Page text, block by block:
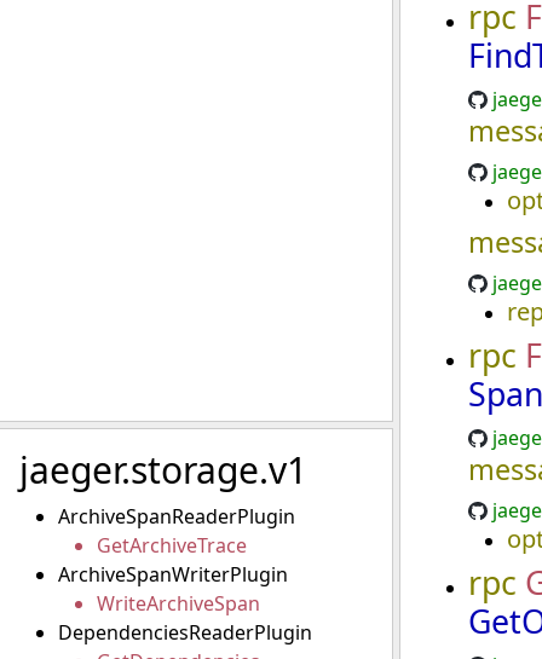
jaeger.storage.v1
ArchiveSpanReaderPlugin
GetArchiveTrace
ArchiveSpanWriterPlugin
WriteArchiveSpan
DependenciesReaderPlugin
rpc
rpc
rpc